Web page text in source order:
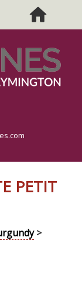
PETIT
>